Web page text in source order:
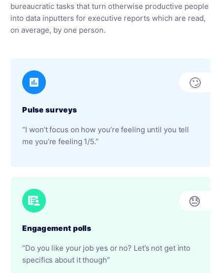
bureaucratic tasks that turn otherwise productive people
into data inputters for executive reports which are read,
on average, by one person.
🙄
Pulse surveys
“I won’t focus on how you’re feeling until you tell
me you’re feeling 1/5.”
😓
Engagement polls
“Do you like your job yes or no? Let’s not get into
specifics about it though”